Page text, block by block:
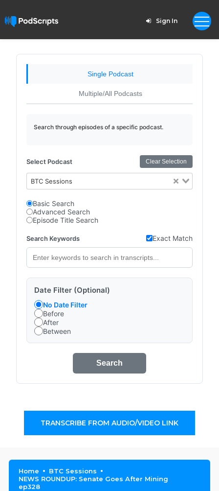
Sign In
Single Podcast
Multiple/All Podcasts
Search through episodes of a specific podcast.
Select Podcast Clear Selection
BTC Sessions
Basic Search
Advanced Search
Episode Title Search
Search Keywords Exact Match
Date Filter (Optional)
No Date Filter
Before
After
Between
Search
TRANSCRIBE FROM AUDIO/VIDEO LINK
Home
BTC Sessions
NEWS ROUNDUP: Senate Goes After Mining
ep328